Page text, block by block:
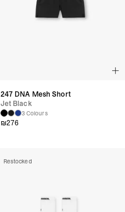
247 DNA Mesh Short
Jet Black
3 Colours
₪276
Restocked